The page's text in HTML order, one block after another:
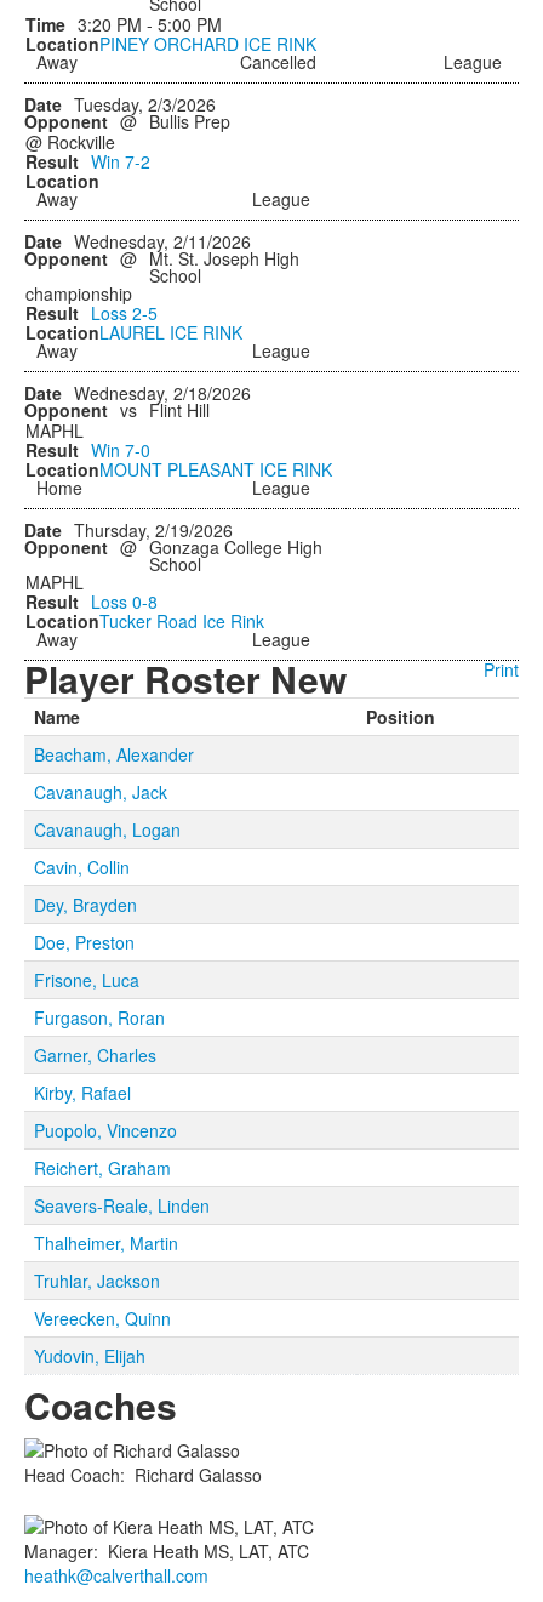
3:20 PM - 5:00 PM
PINEY ORCHARD ICE RINK
Away Cancelled
League
Tuesday, 2/3/2026
@ Bullis Prep
@ Rockville
Win7-2
Away
League
Wednesday, 2/11/2026
@ Mt. St. Joseph High
School
championship
Loss2-5
LAUREL ICE RINK
Away
League
Wednesday, 2/18/2026
vs Flint Hill
MAPHL
Win7-0
MOUNT PLEASANT ICE RINK
Home
League
Thursday, 2/19/2026
@ Gonzaga College High
School
MAPHL
Loss0-8
Tucker Road Ice Rink
Away League
Player Roster New
Print
Name
Position
Beacham, Alexander
Cavanaugh, Jack
Cavanaugh, Logan
Cavin, Collin
Dey, Brayden
Doe, Preston
Frisone, Luca
Furgason, Roran
Garner, Charles
Kirby, Rafael
Puopolo, Vincenzo
Reichert, Graham
Seavers-Reale, Linden
Thalheimer, Martin
Truhlar, Jackson
Vereecken, Quinn
Yudovin, Elijah
Coaches
Head Coach: Richard Galasso
Manager: Kiera Heath MS, LAT, ATC
heathk@calverthall.com